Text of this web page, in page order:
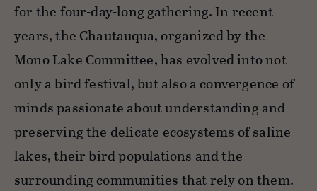
for the four-day-long gathering. In recent
years, the Chautauqua, organized by the
Mono Lake Committee, has evolved into not
only a bird festival, but also a convergence of
minds passionate about understanding and
preserving the delicate ecosystems of saline
lakes, their bird populations and the
surrounding communities that rely on them.